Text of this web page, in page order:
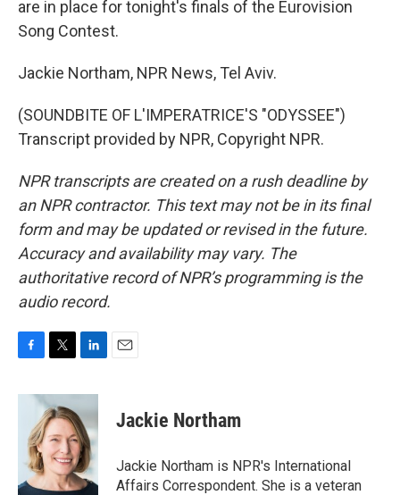
are in place for tonight's finals of the Eurovision
Song Contest.
Jackie Northam, NPR News, Tel Aviv.
(SOUNDBITE OF L'IMPERATRICE'S "ODYSSEE")
Transcript provided by NPR, Copyright NPR.
NPR transcripts are created on a rush deadline by
an NPR contractor. This text may not be in its final
form and may be updated or revised in the future.
Accuracy and availability may vary. The
authoritative record of NPR’s programming is the
audio record.
c
o
k
i
t
t
e
r
n
k
e
d
I
n
Jackie Northam
Jackie Northam is NPR's International
Affairs Correspondent. She is a veteran